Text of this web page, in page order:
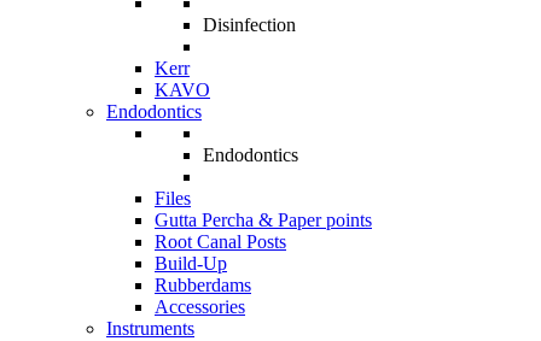
Disinfection
Kerr
KAVO
Endodontics
Endodontics
Files
Gutta Percha & Paper points
Root Canal Posts
Build-Up
Rubberdams
Accessories
Instruments